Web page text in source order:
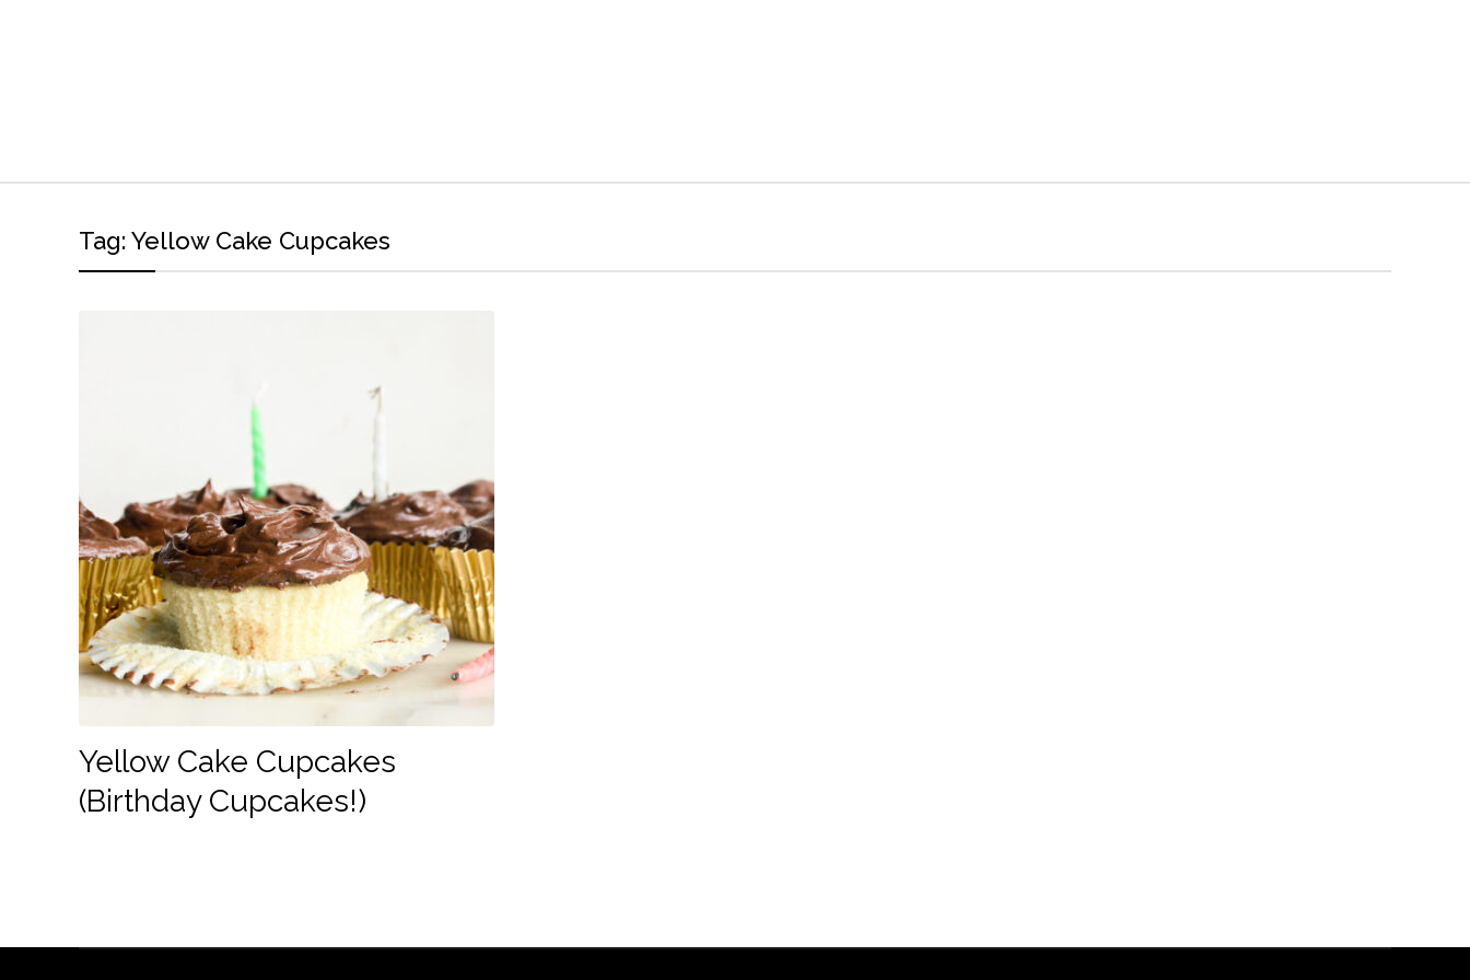
Tag: Yellow Cake Cupcakes
Yellow Cake Cupcakes
(Birthday Cupcakes!)